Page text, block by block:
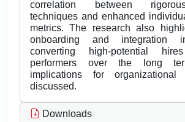
correlation between
techniques and enhanced
metrics. The research also
onboarding and integration
converting high-potential
performers over the long
implications for
discussed.
Downloads